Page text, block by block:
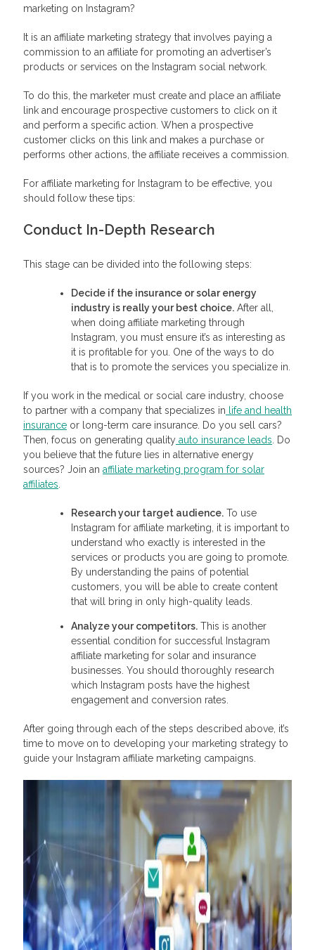
marketing on Instagram?
It is an affiliate marketing strategy that involves paying a
commission to an affiliate for promoting an advertiser’s
products or services on the Instagram social network.
To do this, the marketer must create and place an affiliate
link and encourage prospective customers to click on it
and perform a specific action. When a prospective
customer clicks on this link and makes a purchase or
performs other actions, the affiliate receives a commission.
For affiliate marketing for Instagram to be effective, you
should follow these tips:
Conduct In-Depth Research
This stage can be divided into the following steps:
Decide if the insurance or solar energy
industry is really your best choice. After all,
when doing affiliate marketing through
Instagram, you must ensure it’s as interesting as
it is profitable for you. One of the ways to do
that is to promote the services you specialize in.
If you work in the medical or social care industry, choose
to partner with a company that specializes in life and health
insurance or long-term care insurance. Do you sell cars?
Then, focus on generating quality auto insurance leads . Do
you believe that the future lies in alternative energy
sources? Join an affiliate marketing program for solar
affiliates
Research your target audience. To use
Instagram for affiliate marketing, it is important to
understand who exactly is interested in the
services or products you are going to promote.
By understanding the pains of potential
customers, you will be able to create content
that will bring in only high-quality leads.
Analyze your competitors. This is another
essential condition for successful Instagram
affiliate marketing for solar and insurance
businesses. You should thoroughly research
which Instagram posts have the highest
engagement and conversion rates.
After going through each of the steps described above, it’s
time to move on to developing your marketing strategy to
guide your Instagram affiliate marketing campaigns.